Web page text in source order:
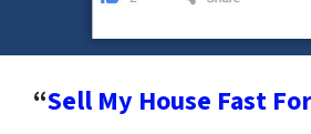
“Sell My House Fast